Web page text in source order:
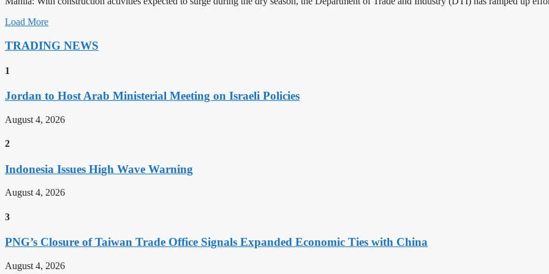
Load More
TRADING NEWS
1
Jordan to Host Arab Ministerial Meeting on Israeli Policies
August 4, 2026
2
Indonesia Issues High Wave Warning
August 4, 2026
3
PNG’s Closure of Taiwan Trade Office Signals Expanded Economic Ties with China
August 4, 2026